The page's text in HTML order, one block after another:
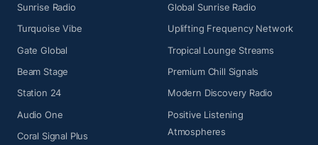
Sunrise Radio
Turquoise Vibe
Gate Global
Beam Stage
Station 24
Audio One
Coral Signal Plus
Global Sunrise Radio
Uplifting Frequency Network
Tropical Lounge Streams
Premium Chill Signals
Modern Discovery Radio
Positive Listening
Atmospheres